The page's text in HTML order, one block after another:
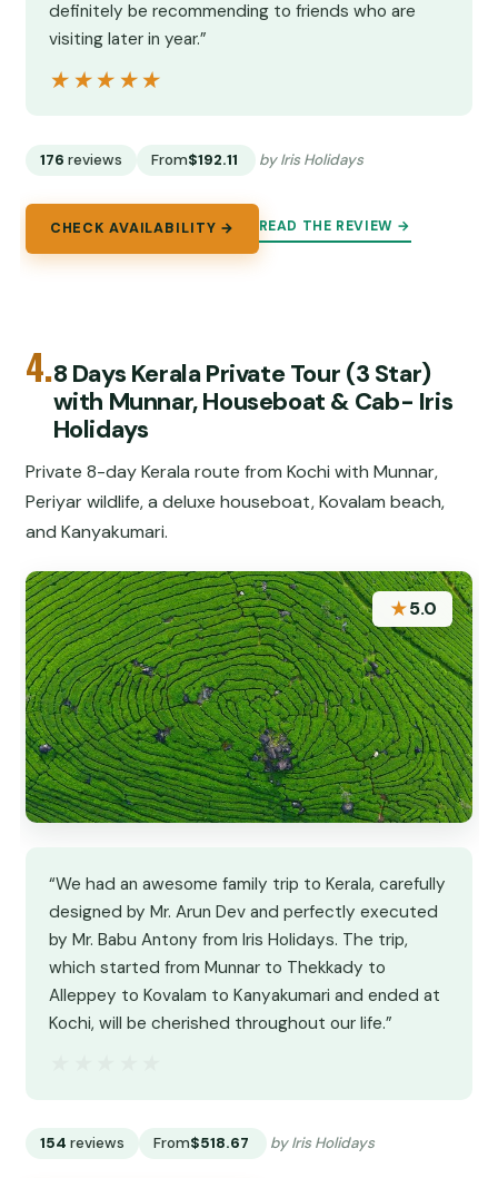
definitely be recommending to friends who are
visiting later in year.”
★★★★★
★★★★★
176 reviews From$192.11 by Iris Holidays
CHECK AVAILABILITY → READ THE REVIEW →
4.8 Days Kerala Private Tour (3 Star)
with Munnar, Houseboat & Cab- Iris
Holidays
Private 8-day Kerala route from Kochi with Munnar,
Periyar wildlife, a deluxe houseboat, Kovalam beach,
and Kanyakumari.
★5.0
“We had an awesome family trip to Kerala, carefully
designed by Mr. Arun Dev and perfectly executed
by Mr. Babu Antony from Iris Holidays. The trip,
which started from Munnar to Thekkady to
Alleppey to Kovalam to Kanyakumari and ended at
Kochi, will be cherished throughout our life.”
154 reviews From$518.67 by Iris Holidays